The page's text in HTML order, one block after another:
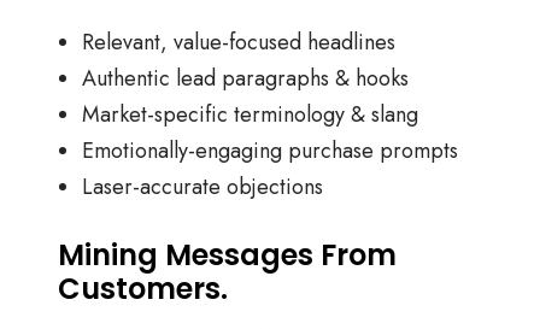
Relevant, value-focused headlines
Authentic lead paragraphs & hooks
Market-specific terminology & slang
Emotionally-engaging purchase prompts
Laser-accurate objections
Mining Messages From
Customers.